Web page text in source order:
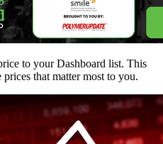
to your Dashboard list. This
that matter most to you.